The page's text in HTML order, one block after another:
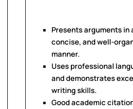
Presents arguments in
concise, and well-
manner.
Uses professional
and demonstrates
writing skills.
Good academic